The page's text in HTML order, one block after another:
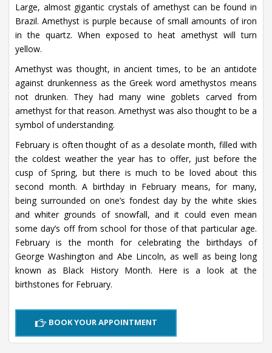
Large, almost gigantic crystals of amethyst can be found in
Brazil. Amethyst is purple because of small amounts of iron
in the quartz. When exposed to heat amethyst will turn
yellow.
Amethyst was thought, in ancient times, to be an antidote
against drunkenness as the Greek word amethystos means
not drunken. They had many wine goblets carved from
amethyst for that reason. Amethyst was also thought to be a
symbol of understanding.
February is often thought of as a desolate month, filled with
the coldest weather the year has to offer, just before the
cusp of Spring, but there is much to be loved about this
second month. A birthday in February means, for many,
being surrounded on one’s fondest day by the white skies
and whiter grounds of snowfall, and it could even mean
some day’s off from school for those of that particular age.
February is the month for celebrating the birthdays of
George Washington and Abe Lincoln, as well as being long
known as Black History Month. Here is a look at the
birthstones for February.
BOOK YOUR APPOINTMENT